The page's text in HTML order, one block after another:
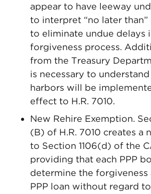
appear to have leeway
to interpret “no later
to eliminate undue delays
forgiveness process.
from the Treasury
is necessary to
harbors will be
effect to H.R. 7010.
New Rehire Exemption.
(B) of H.R. 7010 creates a
to Section 1106(d) of the
providing that each PPP
determine the
PPP loan without regard